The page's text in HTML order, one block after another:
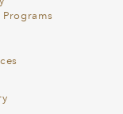
Programs